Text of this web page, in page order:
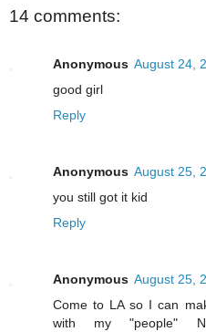
14 comments:
Anonymous August 24,
good girl
Reply
Anonymous August 25,
you still got it kid
Reply
Anonymous August 25,
Come to LA so I can
with my "people"